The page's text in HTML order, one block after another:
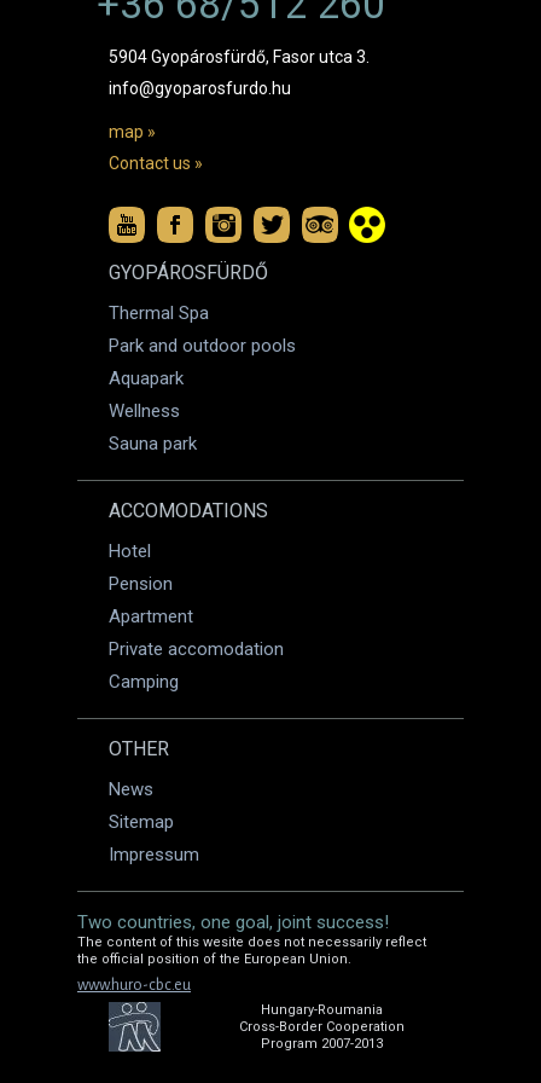
5904 Gyopárosfürdő, Fasor utca 3.
info@gyoparosfurdo.hu
map »
Contact us »
GYOPÁROSFÜRDŐ
Thermal Spa
Park and outdoor pools
Aquapark
Wellness
Sauna park
ACCOMODATIONS
Hotel
Pension
Apartment
Private accomodation
Camping
OTHER
News
Sitemap
Impressum
Two countries, one goal, joint success!
The content of this wesite does not necessarily reflect
the official position of the European Union.
www.huro-cbc.eu
Hungary-Roumania
Cross-Border Cooperation
Program 2007-2013